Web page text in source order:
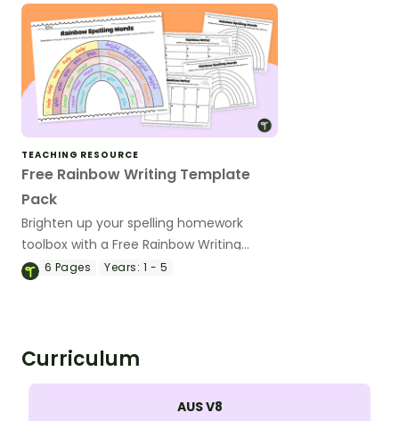
TEACHING RESOURCE
Free Rainbow Writing Template
Pack
Brighten up your spelling homework
toolbox with a Free Rainbow Writing
Template Pack!
6 Pages Years: 1 - 5
Curriculum
AUS V8